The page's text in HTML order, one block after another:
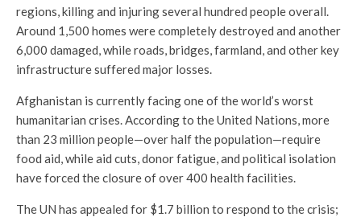
regions, killing and injuring several hundred people overall.
Around 1,500 homes were completely destroyed and another
6,000 damaged, while roads, bridges, farmland, and other key
infrastructure suffered major losses.
Afghanistan is currently facing one of the world’s worst
humanitarian crises. According to the United Nations, more
than 23 million people—over half the population—require
food aid, while aid cuts, donor fatigue, and political isolation
have forced the closure of over 400 health facilities.
The UN has appealed for $1.7 billion to respond to the crisis;